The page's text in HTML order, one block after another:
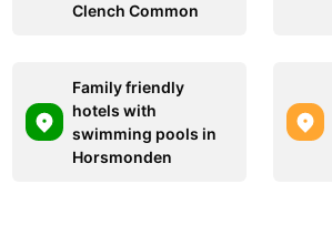
Clench Common
Family friendly
hotels with
swimming pools in
Horsmonden